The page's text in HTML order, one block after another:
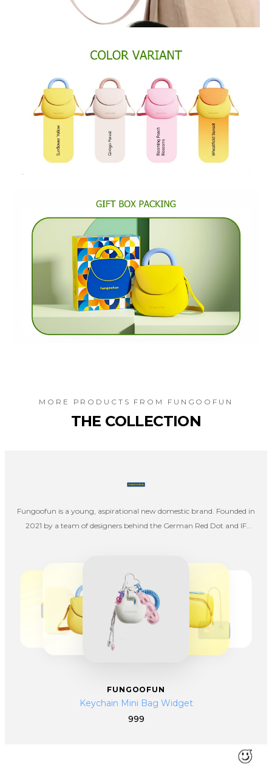
MORE PRODUCTS FROM FUNGOOFUN
THE COLLECTION
Fungoofun is a young, aspirational new domestic brand. Founded in
2021 by a team of designers behind the German Red Dot and IF
FUNGOOFUN
Keychain Mini Bag Widget
999